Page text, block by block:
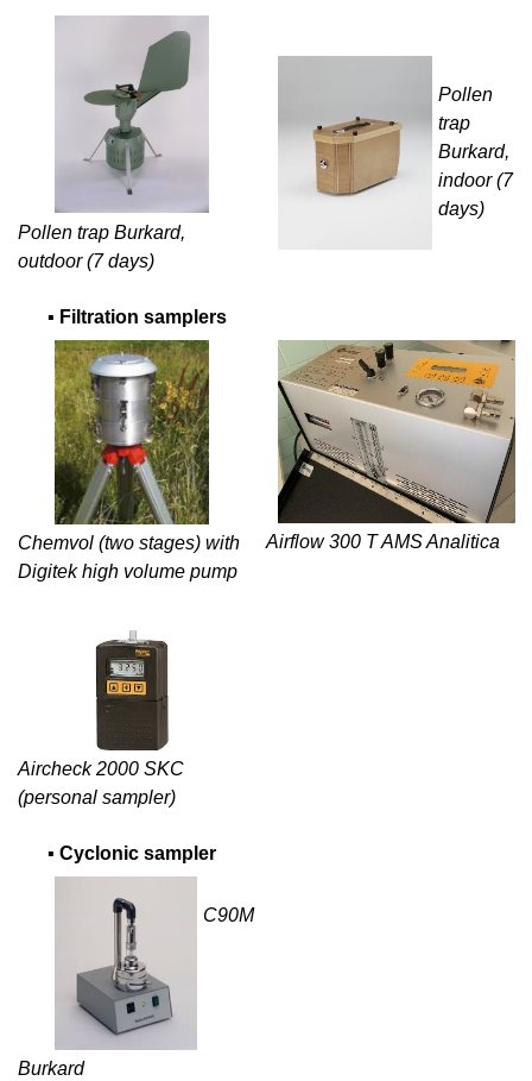
Pollen trap Burkard,
outdoor (7 days)
Pollen
trap
Burkard,
indoor (7
days)
▪ Filtration samplers
Chemvol (two stages) with
Digitek high volume pump
Airflow 300 T AMS Analitica
Aircheck 2000 SKC
(personal sampler)
▪ Cyclonic sampler
C90M
Burkard